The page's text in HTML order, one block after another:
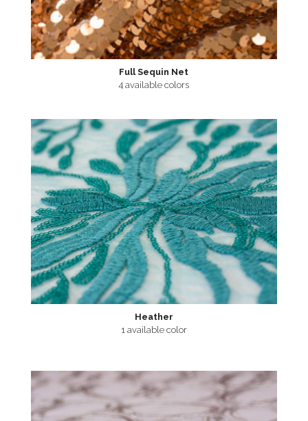
Full Sequin Net
4 available colors
Heather
1 available color